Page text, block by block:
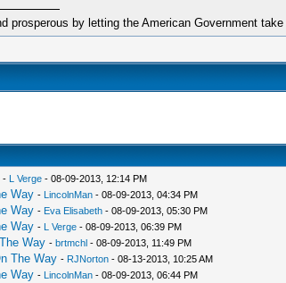
prosperous by letting the American Government
- L Verge- 08-09-2013, 12:14 PM
Way - LincolnMan- 08-09-2013, 04:34 PM
Way - Eva Elisabeth- 08-09-2013, 05:30 PM
Way - L Verge- 08-09-2013, 06:39 PM
Way - brtmchl- 08-09-2013, 11:49 PM
The Way - RJNorton- 08-13-2013, 10:25 AM
Way - LincolnMan- 08-09-2013, 06:44 PM